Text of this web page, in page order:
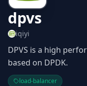
dpvs
iqiyi
DPVS is a high
based on DPDK.
load-balancer